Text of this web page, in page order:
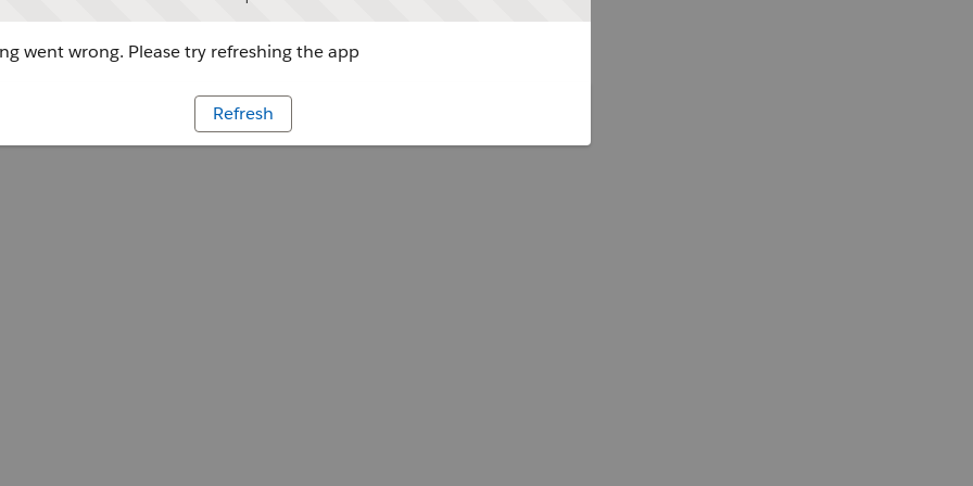
went wrong. Please try refreshing the app
Refresh